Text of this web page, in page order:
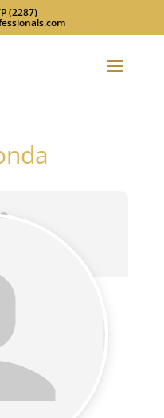
(2287)